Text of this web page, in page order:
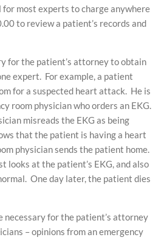
most experts to charge anywhere
to review a patient’s records and
for the patient’s attorney to obtain
expert. For example, a patient
for a suspected heart attack. He is
room physician who orders an EKG.
misreads the EKG as being
that the patient is having a heart
physician sends the patient home.
looks at the patient’s EKG, and also
One day later, the patient dies
necessary for the patient’s attorney
– opinions from an emergency